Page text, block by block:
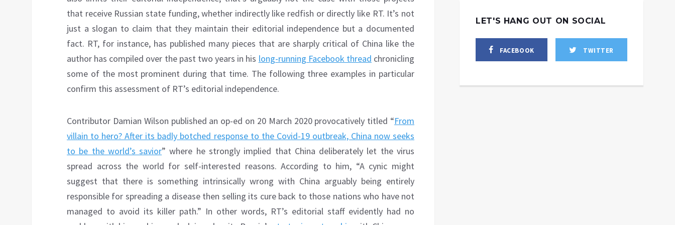
that receive Russian state funding, whether indirectly like redfish or directly like RT. It’s not
just a slogan to claim that they maintain their editorial independence but a documented
fact. RT, for instance, has published many pieces that are sharply critical of China like the
author has compiled over the past two years in his long-running Facebook thread chronicling
some of the most prominent during that time. The following three examples in particular
confirm this assessment of RT’s editorial independence.
Contributor Damian Wilson published an op-ed on 20 March 2020 provocatively titled “From
villain to hero? After its badly botched response to the Covid-19 outbreak, China now seeks
to be the world’s savior” where he strongly implied that China deliberately let the virus
spread across the world for self-interested reasons. According to him, “A cynic might
suggest that there is something intrinsically wrong with China arguably being entirely
responsible for spreading a disease then selling its cure back to those nations who have not
managed to avoid its killer path.” In other words, RT’s editorial staff evidently had no
LET'S HANG OUT ON SOCIAL
FACEBOOK TWITTER